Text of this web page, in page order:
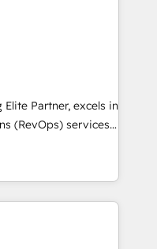
framework,
and vetted by
sector
our profile. Our
Partner, excels in
(RevOps) services
CRM solutions.
systems to
and adoption across
lead